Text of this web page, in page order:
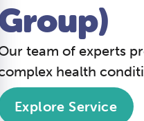
team of experts
health
Explore Service